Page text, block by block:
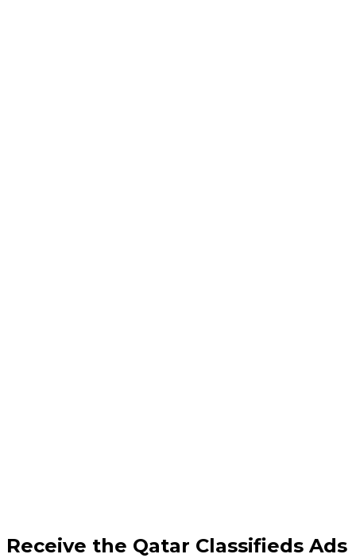
Receive the Qatar Classifieds Ads